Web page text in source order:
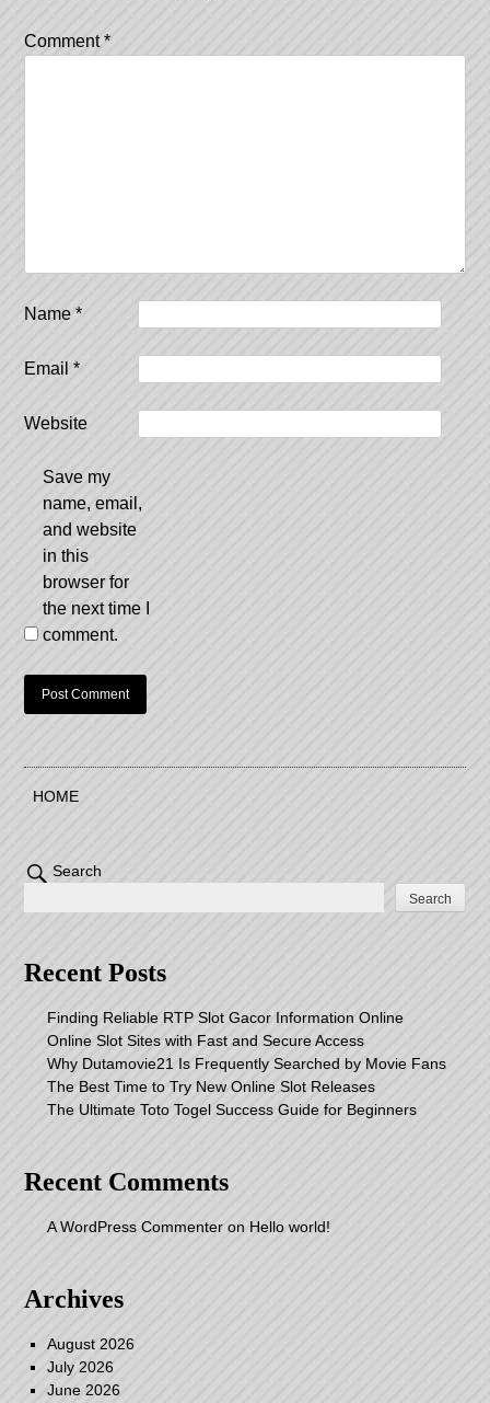
Comment*
Name*
Email*
Website
Save my
name, email,
and website
in this
browser for
the next time I
comment.
HOME
Search
Search
Recent Posts
Finding Reliable RTP Slot Gacor Information Online
Online Slot Sites with Fast and Secure Access
Why Dutamovie21 Is Frequently Searched by Movie Fans
The Best Time to Try New Online Slot Releases
The Ultimate Toto Togel Success Guide for Beginners
Recent Comments
A WordPress Commenter on Hello world!
Archives
August 2026
July 2026
June 2026